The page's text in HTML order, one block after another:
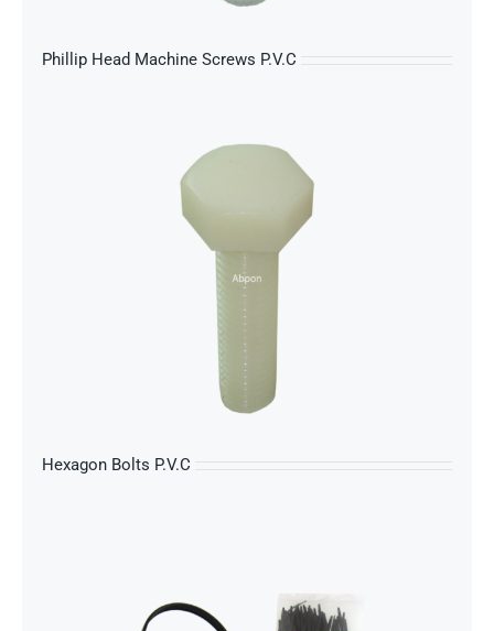
Phillip Head Machine Screws P.V.C
Hexagon Bolts P.V.C